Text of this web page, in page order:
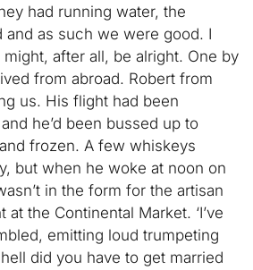
had running water, the
and as such we were good. I
after all, be alright. One by
from abroad. Robert from
us. His flight had been
he’d been bussed up to
frozen. A few whiskeys
but when he woke at noon on
in the form for the artisan
at the Continental Market. ‘I’ve
emitting loud trumpeting
did you have to get married